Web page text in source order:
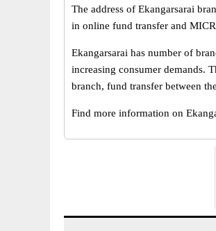
The address of Ekangarsarai
in online fund transfer and
Ekangarsarai has number of
increasing consumer demands.
branch, fund transfer between
Find more information on